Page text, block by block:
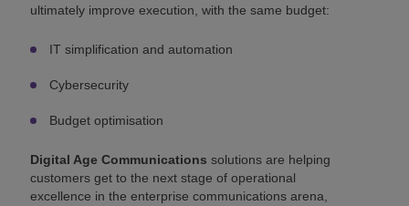
ultimately improve execution, with the same budget:
IT simplification and automation
Cybersecurity
Budget optimisation
Digital Age Communications solutions are helping
customers get to the next stage of operational
excellence in the enterprise communications arena,